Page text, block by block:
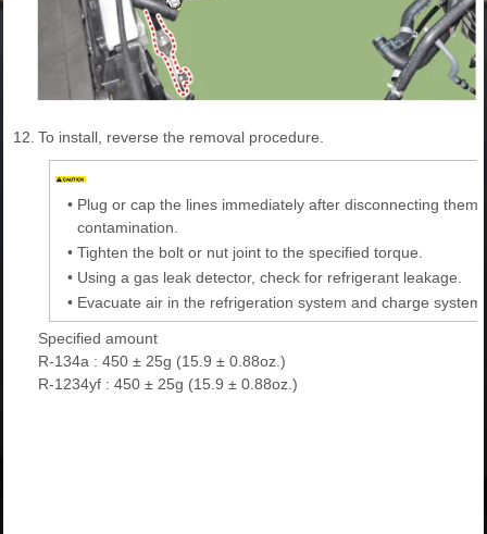
12. To install, reverse the removal procedure.
• Plug or cap the lines immediately after disconnecting them
contamination.
• Tighten the bolt or nut joint to the specified torque.
• Using a gas leak detector, check for refrigerant leakage.
• Evacuate air in the refrigeration system and charge
Specified amount
R-134a : 450 ± 25g (15.9 ± 0.88oz.)
R-1234yf : 450 ± 25g (15.9 ± 0.88oz.)